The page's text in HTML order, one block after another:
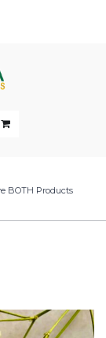
BOTH Products